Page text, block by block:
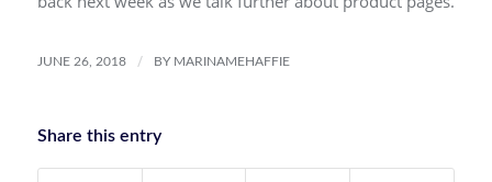
JUNE 26, 2018 / BY MARINAMEHAFFIE
Share this entry